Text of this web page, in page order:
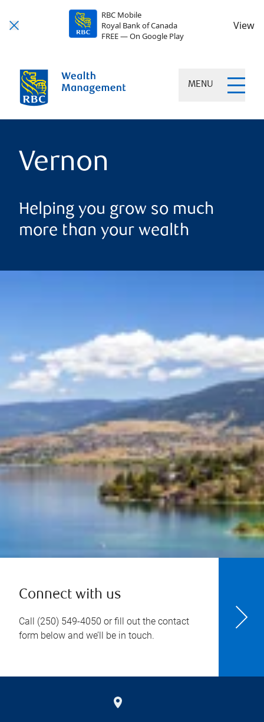
RBC Mobile
Royal Bank of Canada
FREE — On Google Play
View
MENU
Vernon
Helping you grow so much
more than your wealth
Connect with us
Call (250) 549-4050 or fill out the contact
form below and we’ll be in touch.